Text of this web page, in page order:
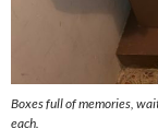
Boxes full of memories,
each.